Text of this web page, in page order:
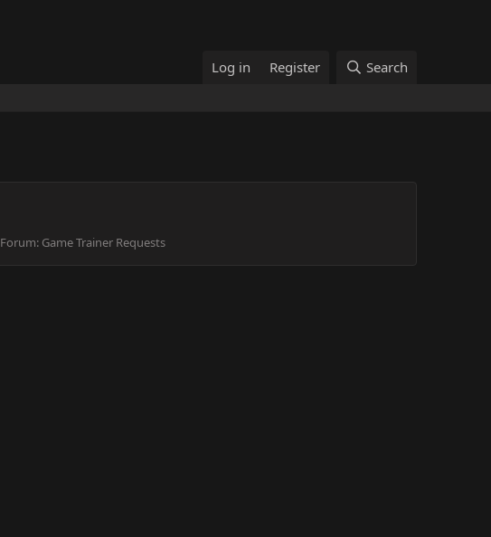
Log in Register Search
Forum: Game Trainer Requests